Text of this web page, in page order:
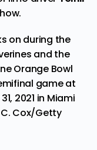
on during the
and the
Orange Bowl
game at
2021 in Miami
Cox/Getty